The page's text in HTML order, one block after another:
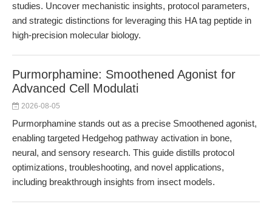
studies. Uncover mechanistic insights, protocol parameters,
and strategic distinctions for leveraging this HA tag peptide in
high-precision molecular biology.
Purmorphamine: Smoothened Agonist for
Advanced Cell Modulati
2026-08-05
Purmorphamine stands out as a precise Smoothened agonist,
enabling targeted Hedgehog pathway activation in bone,
neural, and sensory research. This guide distills protocol
optimizations, troubleshooting, and novel applications,
including breakthrough insights from insect models.